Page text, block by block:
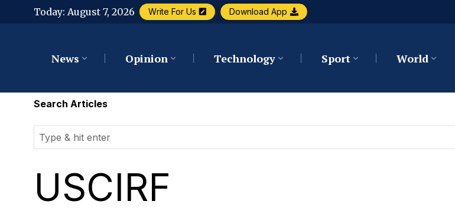
Today: August 7, 2026 Write For Us Download App
News Opinion Technology Sport World
Search Articles
USCIRF